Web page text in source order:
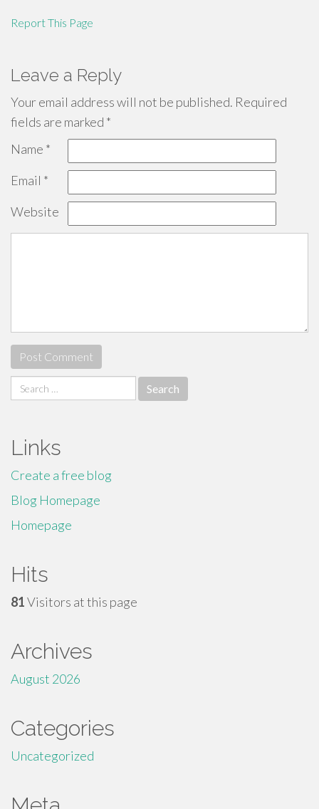
Report This Page
Leave a Reply
Your email address will not be published. Required
fields are marked *
Name *
Email *
Website
Search
for:
Links
Create a free blog
Blog Homepage
Homepage
Hits
81Visitors at this page
Archives
August 2026
Categories
Uncategorized